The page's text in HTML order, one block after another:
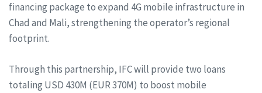
financing package to expand 4G mobile infrastructure in
Chad and Mali, strengthening the operator’s regional
footprint.
Through this partnership, IFC will provide two loans
totaling USD 430M (EUR 370M) to boost mobile